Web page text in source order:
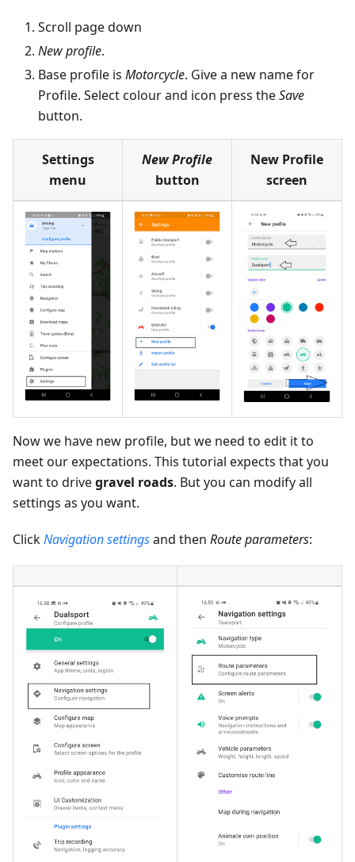
Scroll page down
New profile.
Base profile is Motorcycle. Give a new name for
Profile. Select colour and icon press theSave
button.
Settings
menu
New Profile
button
New Profile
screen
Now we have new profile, but we need to edit it to
meet our expectations. This tutorial expects that you
want to drivegravel roads. But you can modify all
settings as you want.
ClickNavigation settingsand then Route parameters: